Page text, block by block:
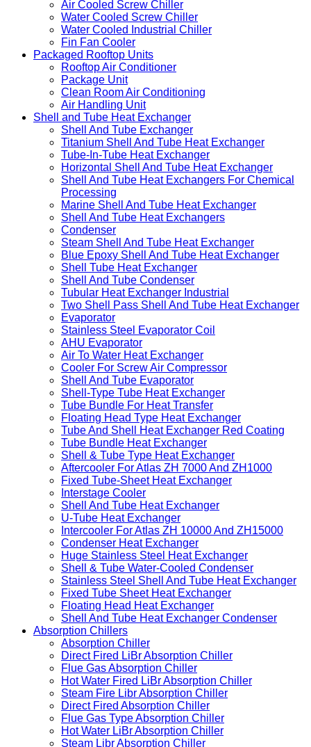
Dry Cooler For Power Station
Dry Cooler For Diesel Generator
Air Cooled Chiller
Air Cooled Screw Chiller
Water Cooled Screw Chiller
Water Cooled Industrial Chiller
Fin Fan Cooler
Packaged Rooftop Units
Rooftop Air Conditioner
Package Unit
Clean Room Air Conditioning
Air Handling Unit
Shell and Tube Heat Exchanger
Shell And Tube Exchanger
Titanium Shell And Tube Heat Exchanger
Tube-In-Tube Heat Exchanger
Horizontal Shell And Tube Heat Exchanger
Shell And Tube Heat Exchangers For Chemical
Processing
Marine Shell And Tube Heat Exchanger
Shell And Tube Heat Exchangers
Condenser
Steam Shell And Tube Heat Exchanger
Blue Epoxy Shell And Tube Heat Exchanger
Shell Tube Heat Exchanger
Shell And Tube Condenser
Tubular Heat Exchanger Industrial
Two Shell Pass Shell And Tube Heat Exchanger
Evaporator
Stainless Steel Evaporator Coil
AHU Evaporator
Air To Water Heat Exchanger
Cooler For Screw Air Compressor
Shell And Tube Evaporator
Shell-Type Tube Heat Exchanger
Tube Bundle For Heat Transfer
Floating Head Type Heat Exchanger
Tube And Shell Heat Exchanger Red Coating
Tube Bundle Heat Exchanger
Shell & Tube Type Heat Exchanger
Aftercooler For Atlas ZH 7000 And ZH1000
Fixed Tube-Sheet Heat Exchanger
Interstage Cooler
Shell And Tube Heat Exchanger
U-Tube Heat Exchanger
Intercooler For Atlas ZH 10000 And ZH15000
Condenser Heat Exchanger
Huge Stainless Steel Heat Exchanger
Shell & Tube Water-Cooled Condenser
Stainless Steel Shell And Tube Heat Exchanger
Fixed Tube Sheet Heat Exchanger
Floating Head Heat Exchanger
Shell And Tube Heat Exchanger Condenser
Absorption Chillers
Absorption Chiller
Direct Fired LiBr Absorption Chiller
Flue Gas Absorption Chiller
Hot Water Fired LiBr Absorption Chiller
Steam Fire Libr Absorption Chiller
Direct Fired Absorption Chiller